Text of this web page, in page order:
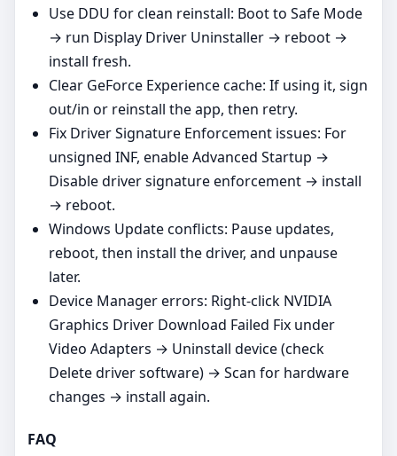
Use DDU for clean reinstall: Boot to Safe Mode
→ run Display Driver Uninstaller → reboot →
install fresh.
Clear GeForce Experience cache: If using it, sign
out/in or reinstall the app, then retry.
Fix Driver Signature Enforcement issues: For
unsigned INF, enable Advanced Startup →
Disable driver signature enforcement → install
→ reboot.
Windows Update conflicts: Pause updates,
reboot, then install the driver, and unpause
later.
Device Manager errors: Right‑click NVIDIA
Graphics Driver Download Failed Fix under
Video Adapters → Uninstall device (check
Delete driver software) → Scan for hardware
changes → install again.
FAQ